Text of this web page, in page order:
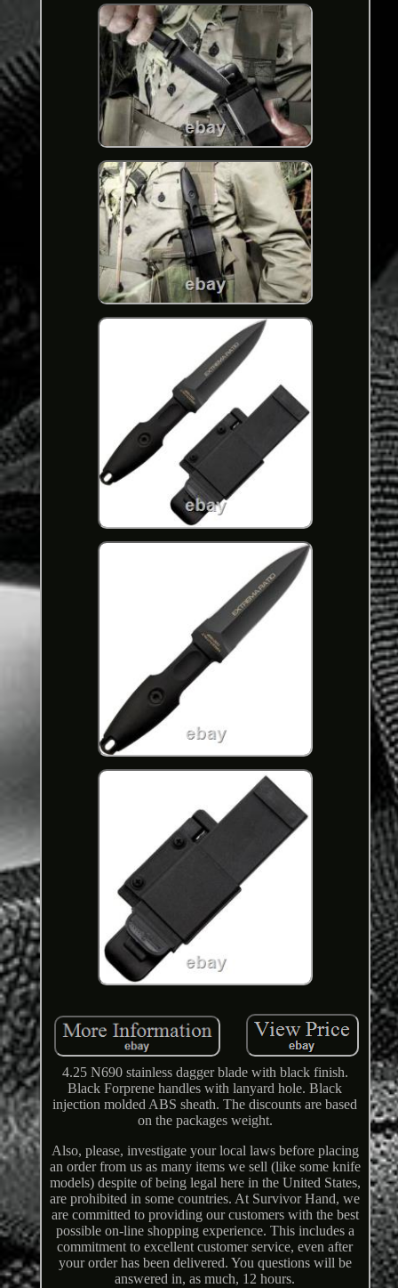
4.25 N690 stainless dagger blade with black finish.
Black Forprene handles with lanyard hole. Black
injection molded ABS sheath. The discounts are based
on the packages weight.
Also, please, investigate your local laws before placing
an order from us as many items we sell (like some knife
models) despite of being legal here in the United States,
are prohibited in some countries. At Survivor Hand, we
are committed to providing our customers with the best
possible on-line shopping experience. This includes a
commitment to excellent customer service, even after
your order has been delivered. You questions will be
answered in, as much, 12 hours.